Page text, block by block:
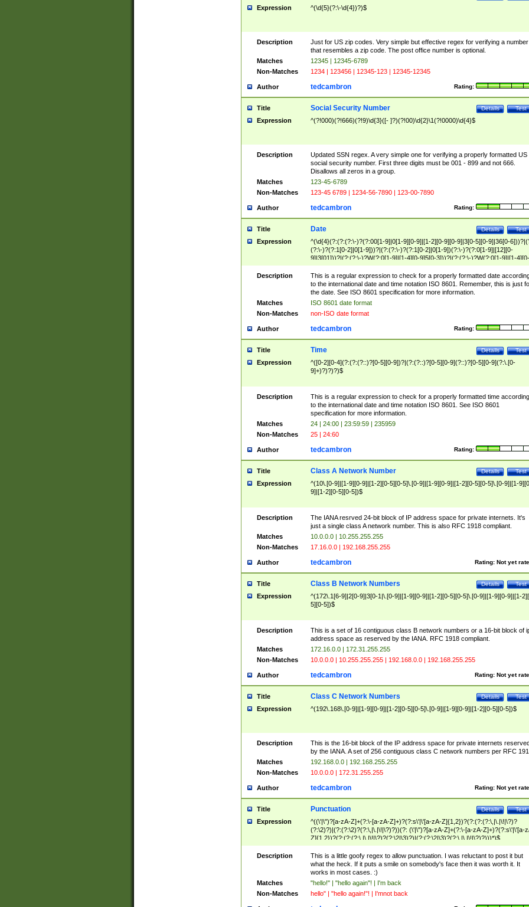
Expression ^(\d{5}(?:\-\d{4})?)$
Description
Just for US zip codes. Very simple but effective regex for verifying a number
that resembles a zip code. The post office number is optional.
Matches
12345 | 12345-6789
Non-Matches
1234 | 123456 | 12345-123 | 12345-12345
Author Rating:
tedcambron
Title Test
Details
Social Security Number
Expression ^(?!000)(?!666)(?!9)\d{3}([- ]?)(?!00)\d{2}\1(?!0000)\d{4}$
Description
Updated SSN regex. A very simple one for verifying a properly formatted US
social security number. First three digits must be 001 - 899 and not 666.
Disallows all zeros in a group.
Matches
123-45-6789
Non-Matches
123-45 6789 | 1234-56-7890 | 123-00-7890
Author Rating:
tedcambron
Title Test
Details
Date
Expression
^(\d{4}(?:(?:(?:\-)?(?:00[1-9]|0[1-9][0-9]|[1-2][0-9][0-9]|3[0-5][0-9]|36[0-
(?:\-)?(?:1[0-2]|0[1-9]))?|(?:(?:\-)?(?:1[0-2]|0[1-9])(?:\-)?(?:0[1-9]|[12][0-
9]|3[01]))?|(?:(?:\-)?W(?:0[1-9]|[1-4][0-9]5[0-3]))?|(?:(?:\-)?W(?:0[1-9]|[1-4][0-
9]5[0-3])(?:\-)?[1-7])?)?)$
Description
This is a regular expression to check for a properly formatted date
to the international date and time notation ISO 8601. Remember, this is just
the date. See ISO 8601 specification for more information.
Matches
ISO 8601 date format
Non-Matches
non-ISO date format
Author Rating:
tedcambron
Title Test
Details
Time
Expression
^([0-2][0-4](?:(?:(?::)?[0-5][0-9])?|(?:(?::)?[0-5][0-9](?::)?[0-5][0-9](?:\.[0-
9]+)?)?)?)$
Description
This is a regular expression to check for a properly formatted time according
to the international date and time notation ISO 8601. See ISO 8601
specification for more information.
Matches
24 | 24:00 | 23:59:59 | 235959
Non-Matches
25 | 24:60
Author Rating:
tedcambron
Title Test
Details
Class A Network Number
Expression
^(10\.[0-9]|[1-9][0-9]|[1-2][0-5][0-5]\.[0-9]|[1-9][0-9]|[1-2][0-5][0-5]\.[0-9]|[1-
9]|[1-2][0-5][0-5])$
Description
The IANA resrved 24-bit block of IP address space for private internets. It's
just a single class A network number. This is also RFC 1918 compliant.
Matches
10.0.0.0 | 10.255.255.255
Non-Matches
17.16.0.0 | 192.168.255.255
Author Rating: Not yet
tedcambron
Title Test
Details
Class B Network Numbers
Expression
^(172\.1[6-9]|2[0-9]|3[0-1|\.[0-9]|[1-9][0-9]|[1-2][0-5][0-5]\.[0-9]|[1-9][0-9]|[1-
5][0-5])$
Description
This is a set of 16 contiguous class B network numbers or a 16-bit block of
address space as reserved by the IANA. RFC 1918 compliant.
Matches
172.16.0.0 | 172.31.255.255
Non-Matches
10.0.0.0 | 10.255.255.255 | 192.168.0.0 | 192.168.255.255
Author Rating: Not yet
tedcambron
Title Test
Details
Class C Network Numbers
Expression ^(192\.168\.[0-9]|[1-9][0-9]|[1-2][0-5][0-5]\.[0-9]|[1-9][0-9]|[1-2][0-5][0-5])$
Description
This is the 16-bit block of the IP address space for private internets
by the IANA. A set of 256 contiguous class C network numbers per RFC
Matches
192.168.0.0 | 192.168.255.255
Non-Matches
10.0.0.0 | 172.31.255.255
Author Rating: Not yet
tedcambron
Title Test
Details
Punctuation
Expression
^((\'|\")?[a-zA-Z]+(?:\-[a-zA-Z]+)?(?:s\'|\'[a-zA-Z]{1,2})?(?:(?:(?:\,|\.|\!|\?)?
(?:\2)?)|(?:(?:\2)?(?:\,|\.|\!|\?)?))(?: (\'|\")?[a-zA-Z]+(?:\-[a-zA-Z]+)?(?:s\'|\'[a-
Z]{1,2})?(?:(?:(?:\,|\.|\!|\?)?(?:\2|\3)?)|(?:(?:\2|\3)?(?:\,|\.|\!|\?)?)))*)$
Description
This is a little goofy regex to allow punctuation. I was reluctant to post it but
what the heck. If it puts a smile on somebody's face then it was worth it. It
works in most cases. :)
Matches
"hello!" | "hello again"! | I'm back
Non-Matches
hello" | "hello again!"! | I'mnot back